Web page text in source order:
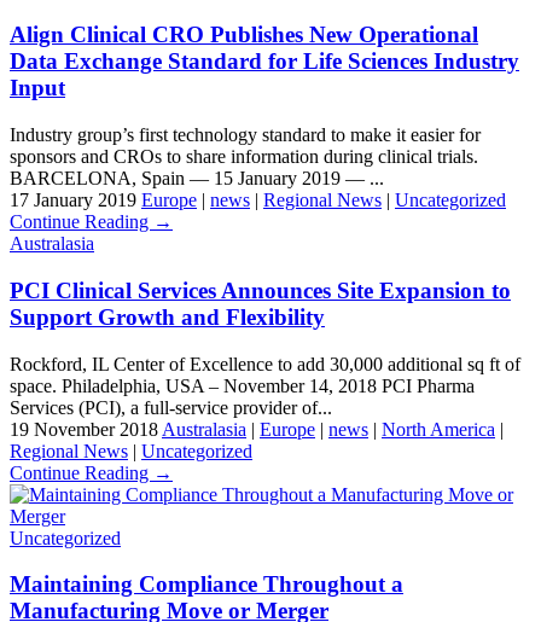
Align Clinical CRO Publishes New Operational
Data Exchange Standard for Life Sciences Industry
Input
Industry group’s first technology standard to make it easier for
sponsors and CROs to share information during clinical trials.
BARCELONA, Spain — 15 January 2019 — ...
17 January 2019 Europe | news | Regional News | Uncategorized
Continue Reading →
Australasia
PCI Clinical Services Announces Site Expansion to
Support Growth and Flexibility
Rockford, IL Center of Excellence to add 30,000 additional sq ft of
space. Philadelphia, USA – November 14, 2018 PCI Pharma
Services (PCI), a full-service provider of...
19 November 2018 Australasia | Europe | news | North America |
Regional News | Uncategorized
Continue Reading →
Uncategorized
Maintaining Compliance Throughout a
Manufacturing Move or Merger